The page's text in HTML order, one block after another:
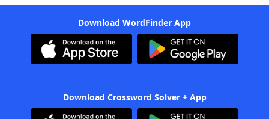
Download WordFinder App
Download Crossword Solver + App